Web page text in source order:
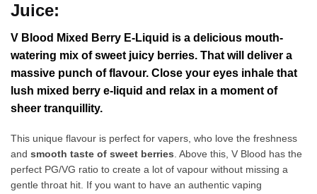
Juice:
V Blood Mixed Berry E-Liquid is a delicious mouth-
watering mix of sweet juicy berries. That will deliver a
massive punch of flavour. Close your eyes inhale that
lush mixed berry e-liquid and relax in a moment of
sheer tranquillity.
This unique flavour is perfect for vapers, who love the freshness
and smooth taste of sweet berries. Above this, V Blood has the
perfect PG/VG ratio to create a lot of vapour without missing a
gentle throat hit. If you want to have an authentic vaping